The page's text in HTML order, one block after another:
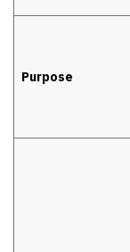
Purpose